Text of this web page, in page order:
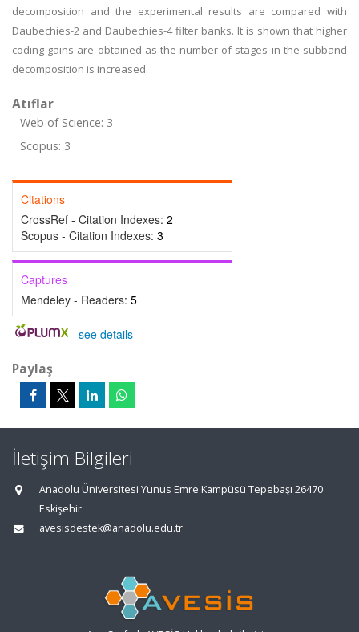
decomposition and the experimental results are compared with
Daubechies-2 and Daubechies-4 filter banks. It is shown that higher
coding gains are obtained as the number of stages in the subband
decomposition is increased.
Atıflar
Web of Science: 3
Scopus: 3
Citations
CrossRef - Citation Indexes: 2
Scopus - Citation Indexes: 3
Captures
Mendeley - Readers: 5
- see details
Paylaş
İletişim Bilgileri
Anadolu Üniversitesi Yunus Emre Kampüsü Tepebaşı 26470
Eskişehir
avesisdestek@anadolu.edu.tr